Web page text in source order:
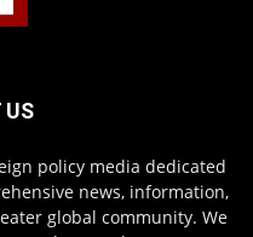
US
policy media dedicated
news, information,
global community. We